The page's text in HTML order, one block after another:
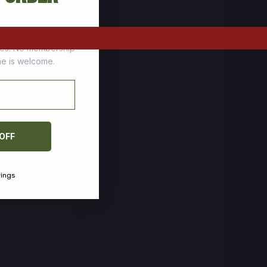
who stock up
No membership
is welcome.